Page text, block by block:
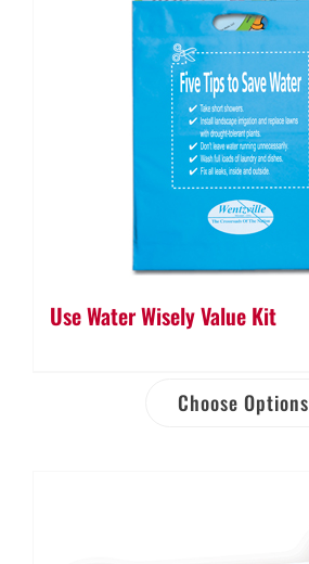
Use Water Wisely Value Kit
Choose Options